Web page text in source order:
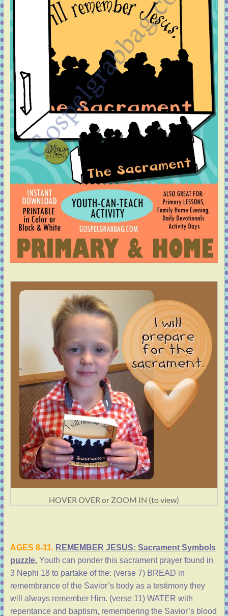
HOVER OVER or ZOOM IN (to view)
AGES 8-11. REMEMBER JESUS: Sacrament Symbols
puzzle.Youth can ponder this sacrament prayer found in
3 Nephi 18 to partake of the: (verse 7) BREAD in
remembrance of the Savior’s body as a testimony they
will always remember Him. (verse 11) WATER with
repentance and baptism, remembering the Savior’s blood